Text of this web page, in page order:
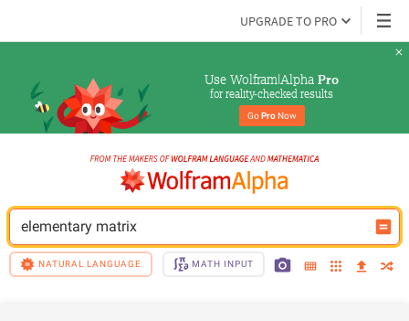
UPGRADE TO PRO
Use Wolfram|Alpha Pro
for reality-checked results
Go Pro Now
elementary matrix
NATURAL LANGUAGE MATH INPUT